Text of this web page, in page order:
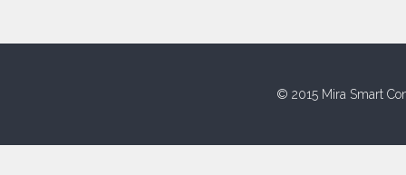
© 2015 Mira Smart